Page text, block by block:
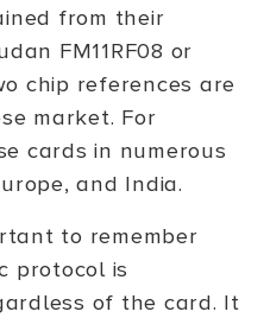
from their
FM11RF08 or
chip references are
market. For
cards in numerous
and India.
to remember
protocol is
of the card. It